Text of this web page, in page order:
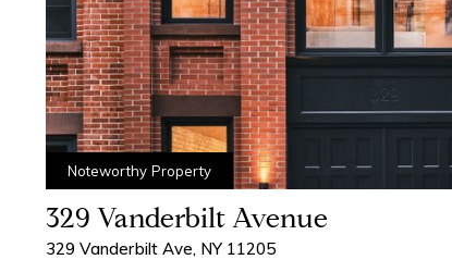
Noteworthy Property
329 Vanderbilt Avenue
329 Vanderbilt Ave, NY 11205